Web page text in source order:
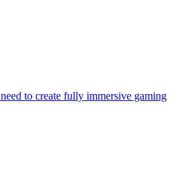
to create fully immersive gaming